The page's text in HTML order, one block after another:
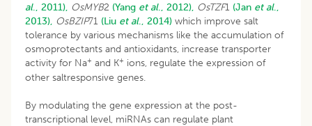
al., 2011), OsMYB2 (Yang et al., 2012), OsTZF1 (Jan et al.,
2013), OsBZIP71 (Liu et al., 2014) which improve salt
tolerance by various mechanisms like the accumulation of
osmoprotectants and antioxidants, increase transporter
activity for Na+ and K+ ions, regulate the expression of
other saltresponsive genes.
By modulating the gene expression at the post-
transcriptional level, miRNAs can regulate plant